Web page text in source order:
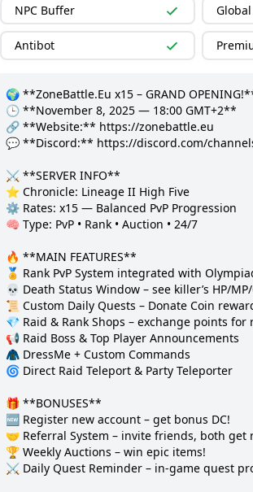
NPC Buffer Global
Antibot
🌍 **ZoneBattle.Eu x15 – GRAND
🕒 **November 8, 2025 — 18:00 GMT+2**
🔗 **Website:** https://zonebattle.eu
💬 **Discord:** https://discord.com/
⚔️ **SERVER INFO**
⭐ Chronicle: Lineage II High Five
⚙️ Rates: x15 — Balanced PvP Progression
🧠 Type: PvP • Rank • Auction • 24/7
🔥 **MAIN FEATURES**
🏅 Rank PvP System integrated with
💀 Death Status Window – see killer’s HP/
📜 Custom Daily Quests – Donate Coin
💎 Raid & Rank Shops – exchange points for
📢 Raid Boss & Top Player Announcements
🧥 DressMe + Custom Commands
🌀 Direct Raid Teleport & Party Teleporter
🎁 **BONUSES**
🆕 Register new account – get bonus DC!
🤝 Referral System – invite friends, both get
🏆 Weekly Auctions – win epic items!
⚔️ Daily Quest Reminder – in-game quest